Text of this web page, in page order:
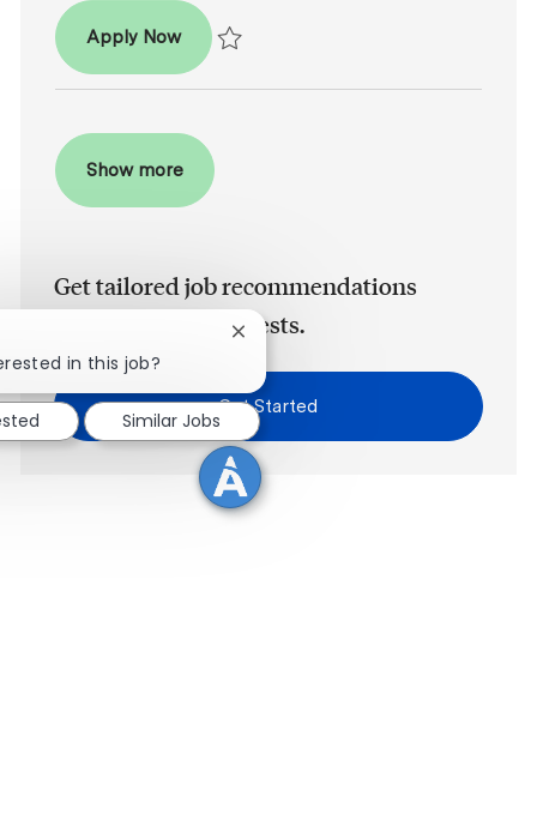
Apply NowDentist - DDS / DMD
Show more
Get tailored job recommendations
based on your interests.
Get Started
in this job?
Close chatbot notification
Similar Jobs